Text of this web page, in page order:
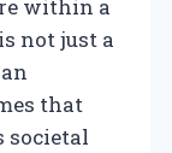
within a
not just a
that
societal